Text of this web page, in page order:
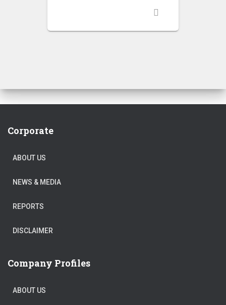
Corporate
ABOUT US
NEWS & MEDIA
REPORTS
DISCLAIMER
Company Profiles
ABOUT US